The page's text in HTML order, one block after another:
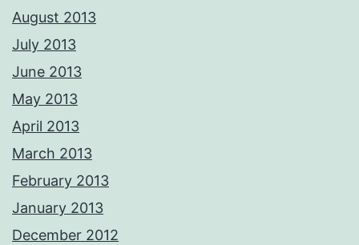
August 2013
July 2013
June 2013
May 2013
April 2013
March 2013
February 2013
January 2013
December 2012